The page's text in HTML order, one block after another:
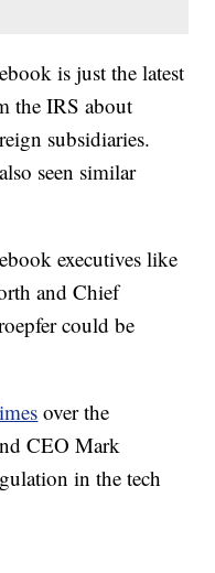
is just the latest
the IRS about
subsidiaries.
seen similar
executives like
and Chief
could be
over the
CEO Mark
in the tech